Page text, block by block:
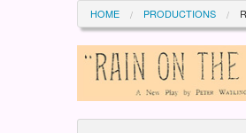
HOME PRODUCTIONS